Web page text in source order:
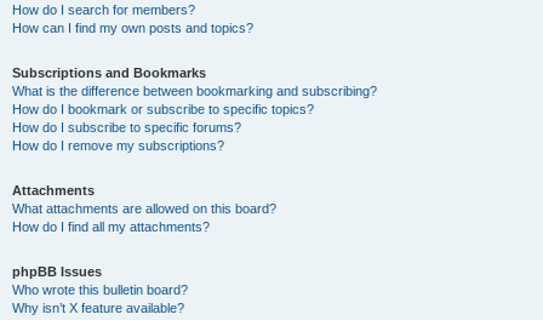
How do I search for members?
How can I find my own posts and topics?
Subscriptions and Bookmarks
What is the difference between bookmarking and subscribing?
How do I bookmark or subscribe to specific topics?
How do I subscribe to specific forums?
How do I remove my subscriptions?
Attachments
What attachments are allowed on this board?
How do I find all my attachments?
phpBB Issues
Who wrote this bulletin board?
Why isn’t X feature available?